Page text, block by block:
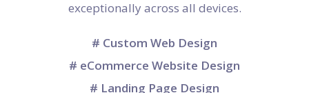
exceptionally across all devices.
# Custom Web Design
# eCommerce Website Design
# Landing Page Design